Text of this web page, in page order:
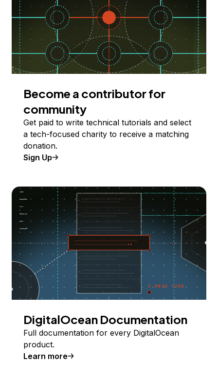
Become a contributor for
community
Get paid to write technical tutorials and select
a tech-focused charity to receive a matching
donation.
Sign Up
DigitalOcean Documentation
Full documentation for every DigitalOcean
product.
Learn more